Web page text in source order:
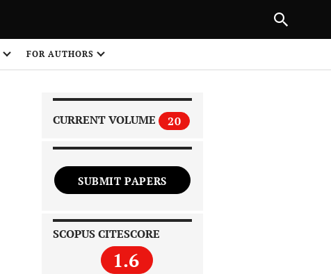
FOR AUTHORS
CURRENT VOLUME 20
SUBMIT PAPERS
SCOPUS CITESCORE
1.6
NEXT ARTICLE
1